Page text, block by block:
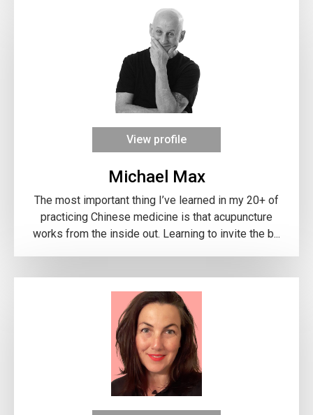
View profile
Michael Max
The most important thing I’ve learned in my 20+ of
practicing Chinese medicine is that acupuncture
works from the inside out. Learning to invite the b...